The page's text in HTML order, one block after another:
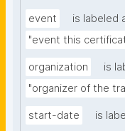
event
is labeled
"event this
organization
is
"organizer of the
start-date is